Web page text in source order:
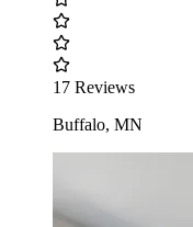
17 Reviews
Buffalo, MN